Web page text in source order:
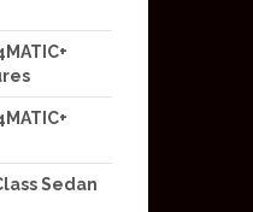
Sedan